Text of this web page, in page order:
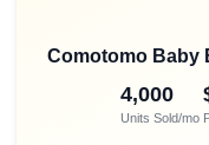
Comotomo Baby
4,000
Units Sold/mo